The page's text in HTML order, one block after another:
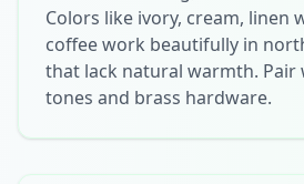
Colors like ivory, cream, linen
coffee work beautifully in
that lack natural warmth. Pair
tones and brass hardware.